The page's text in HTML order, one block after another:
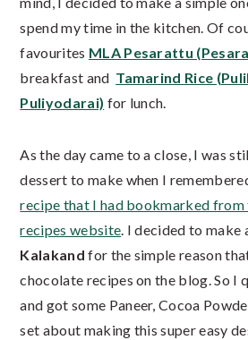
spend my time in the kitchen. Of
favourites MLA Pesarattu
breakfast and Tamarind Rice
Puliyodarai) for lunch.
As the day came to a close, I was
dessert to make when I
recipe that I had bookmarked
recipes website. I decided to make
Kalakand for the simple reason
chocolate recipes on the blog. So I
and got some Paneer, Cocoa
set about making this super easy